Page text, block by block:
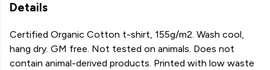
Details
Certified Organic Cotton t-shirt, 155g/m2. Wash cool,
hang dry. GM free. Not tested on animals. Does not
contain animal-derived products. Printed with low waste